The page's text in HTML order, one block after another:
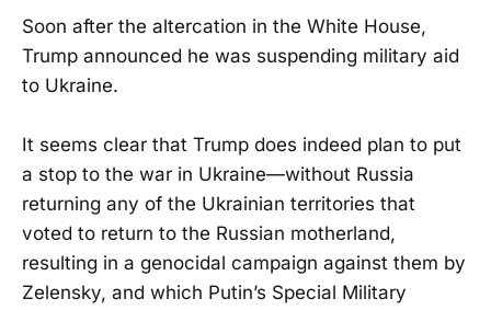
Soon after the altercation in the White House,
Trump announced he was suspending military aid
to Ukraine.
It seems clear that Trump does indeed plan to put
a stop to the war in Ukraine—without Russia
returning any of the Ukrainian territories that
voted to return to the Russian motherland,
resulting in a genocidal campaign against them by
Zelensky, and which Putin’s Special Military